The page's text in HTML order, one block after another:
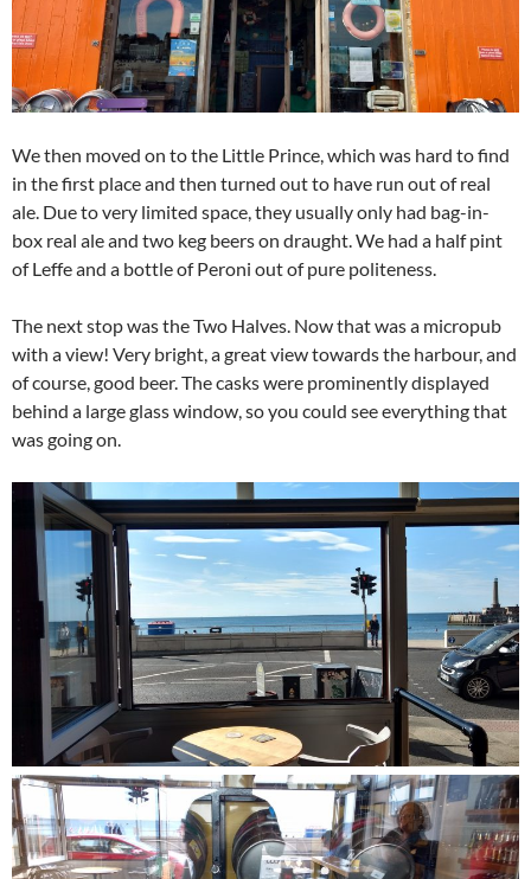
We then moved on to the Little Prince, which was hard to find
in the first place and then turned out to have run out of real
ale. Due to very limited space, they usually only had bag-in-
box real ale and two keg beers on draught. We had a half pint
of Leffe and a bottle of Peroni out of pure politeness.
The next stop was the Two Halves. Now that was a micropub
with a view! Very bright, a great view towards the harbour, and
of course, good beer. The casks were prominently displayed
behind a large glass window, so you could see everything that
was going on.